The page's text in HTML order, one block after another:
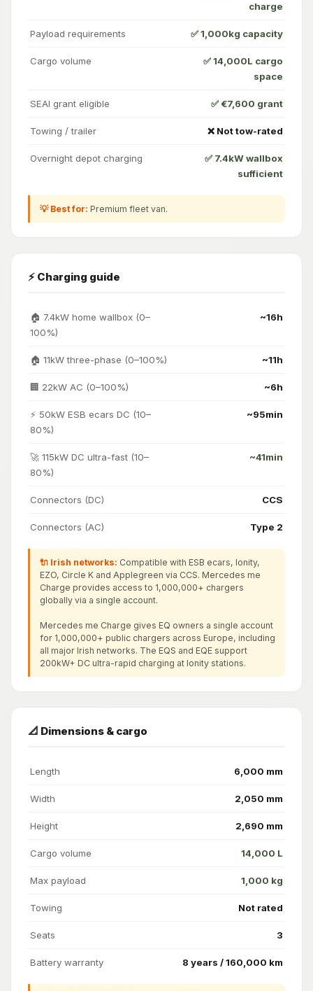
charge
Payload requirements ✅ 1,000kg capacity
Cargo volume
✅ 14,000L cargo
space
SEAI grant eligible ✅ €7,600 grant
Towing / trailer ❌ Not tow-rated
Overnight depot charging
✅ 7.4kW wallbox
sufficient
💡 Best for: Premium fleet van.
⚡ Charging guide
🏠 7.4kW home wallbox (0–
100%)
~16h
🏠 11kW three-phase (0–100%) ~11h
🏢 22kW AC (0–100%) ~6h
⚡ 50kW ESB ecars DC (10–
80%)
~95min
🚀 115kW DC ultra-fast (10–
80%)
~41min
Connectors (DC) CCS
Connectors (AC) Type 2
🔌 Irish networks: Compatible with ESB ecars, Ionity,
EZO, Circle K and Applegreen via CCS. Mercedes me
Charge provides access to 1,000,000+ chargers
globally via a single account.
Mercedes me Charge gives EQ owners a single account
for 1,000,000+ public chargers across Europe, including
all major Irish networks. The EQS and EQE support
200kW+ DC ultra-rapid charging at Ionity stations.
📐 Dimensions & cargo
Length 6,000 mm
Width 2,050 mm
Height 2,690 mm
Cargo volume 14,000 L
Max payload 1,000 kg
Towing Not rated
Seats 3
Battery warranty 8 years / 160,000 km